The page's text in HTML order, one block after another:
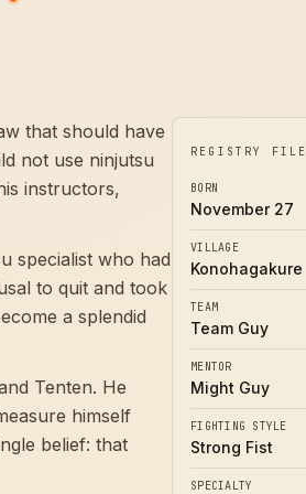
that should have
not use ninjutsu
instructors,
specialist who had
to quit and took
a splendid
Tenten. He
himself
belief: that
REGISTRY FILE
BORN
November 27
VILLAGE
Konohagakure
TEAM
Team Guy
MENTOR
Might Guy
FIGHTING STYLE
Strong Fist
SPECIALTY